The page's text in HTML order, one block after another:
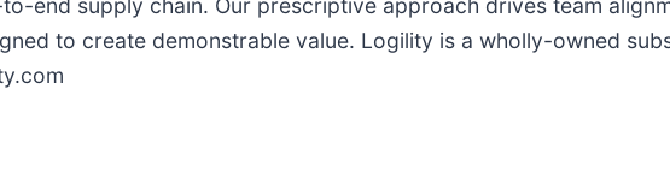
to create demonstrable value. Logility is a wholly-owned